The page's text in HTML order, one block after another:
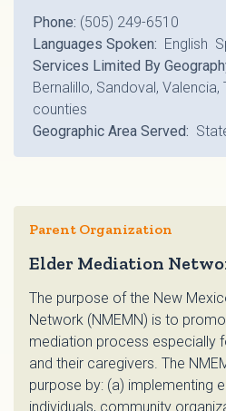
Phone: (505) 249-6510
Languages Spoken: English
Services Limited By
Bernalillo, Sandoval,
counties
Geographic Area Served:
Parent Organization
Elder Mediation
The purpose of the New
Network (NMEMN) is to
mediation process especially
and their caregivers. The
purpose by: (a) implementing
individuals, community